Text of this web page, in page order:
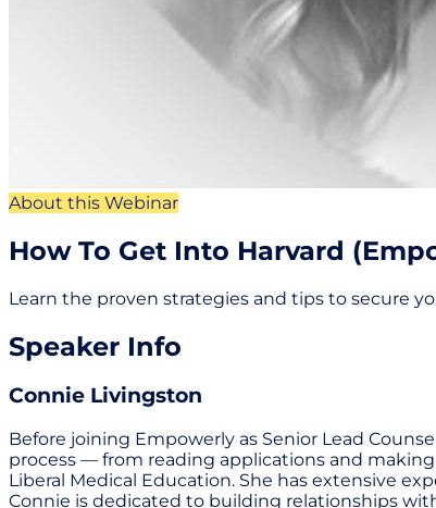
About this Webinar
How To Get Into Harvard
Learn the proven strategies and tips to secure
Speaker Info
Connie Livingston
Before joining Empowerly as Senior Lead
process — from reading applications and
Liberal Medical Education. She has extensive
Connie is dedicated to building relationships